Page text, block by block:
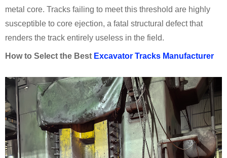
metal core. Tracks failing to meet this threshold are highly
susceptible to core ejection, a fatal structural defect that
renders the track entirely useless in the field.
How to Select the Best Excavator Tracks Manufacturer